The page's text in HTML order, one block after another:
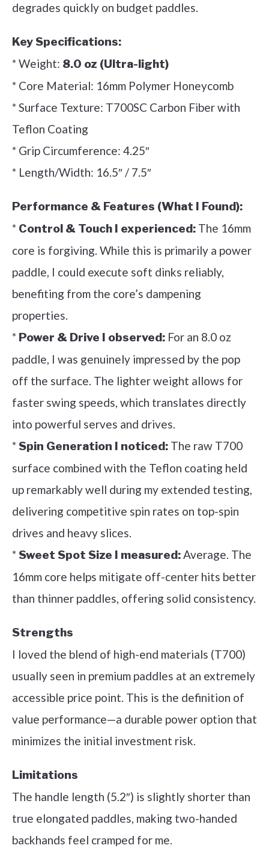
degrades quickly on budget paddles.
Key Specifications:
* Weight: 8.0 oz (Ultra-light)
* Core Material: 16mm Polymer Honeycomb
* Surface Texture: T700SC Carbon Fiber with
Teflon Coating
* Grip Circumference: 4.25″
* Length/Width: 16.5″ / 7.5″
Performance & Features (What I Found):
* Control & Touch I experienced: The 16mm
core is forgiving. While this is primarily a power
paddle, I could execute soft dinks reliably,
benefiting from the core’s dampening
properties.
* Power & Drive I observed: For an 8.0 oz
paddle, I was genuinely impressed by the pop
off the surface. The lighter weight allows for
faster swing speeds, which translates directly
into powerful serves and drives.
*Spin Generation I noticed: The raw T700
surface combined with the Teflon coating held
up remarkably well during my extended testing,
delivering competitive spin rates on top-spin
drives and heavy slices.
*Sweet Spot Size I measured:Average. The
16mm core helps mitigate off-center hits better
than thinner paddles, offering solid consistency.
Strengths
I loved the blend of high-end materials (T700)
usually seen in premium paddles at an extremely
accessible price point. This is the definition of
value performance—a durable power option that
minimizes the initial investment risk.
Limitations
The handle length (5.2″) is slightly shorter than
true elongated paddles, making two-handed
backhands feel cramped for me.